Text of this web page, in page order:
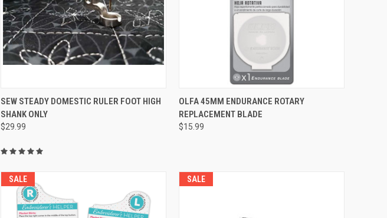
QUICK VIEW
Compare
SEW STEADY DOMESTIC RULER FOOT HIGH
SHANK ONLY
$29.99
QUICK VIEW
Compare
OLFA 45MM ENDURANCE ROTARY
REPLACEMENT BLADE
$15.99
SALE SALE